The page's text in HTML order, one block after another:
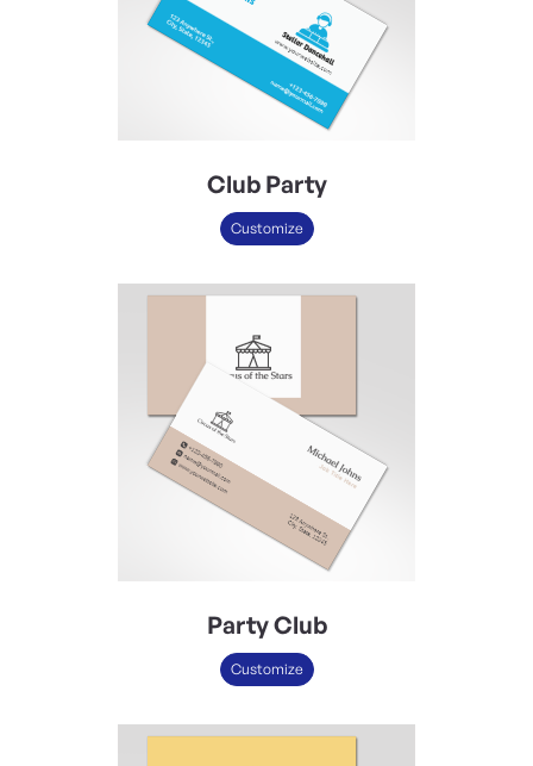
Club Party
Customize
Party Club
Customize